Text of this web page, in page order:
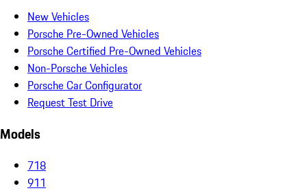
New Vehicles
Porsche Pre-Owned Vehicles
Porsche Certified Pre-Owned Vehicles
Non-Porsche Vehicles
Porsche Car Configurator
Request Test Drive
Models
718
911